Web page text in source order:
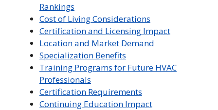
Rankings
Cost of Living Considerations
Certification and Licensing Impact
Location and Market Demand
Specialization Benefits
Training Programs for Future HVAC
Professionals
Certification Requirements
Continuing Education Impact